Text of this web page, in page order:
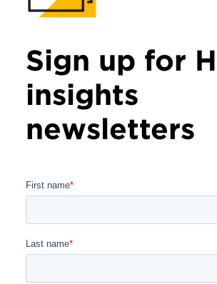
Sign up for
insights
newsletters